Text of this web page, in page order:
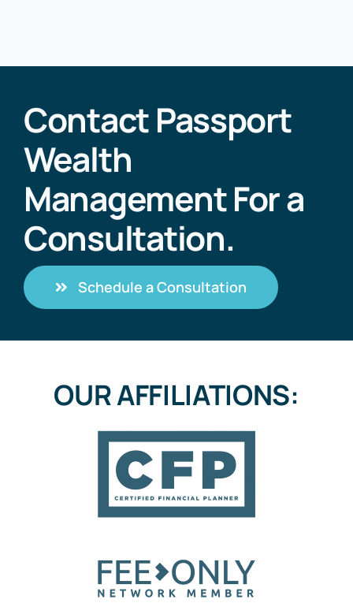
Contact Passport
Wealth
Management For a
Consultation.
Schedule a Consultation
OUR AFFILIATIONS: